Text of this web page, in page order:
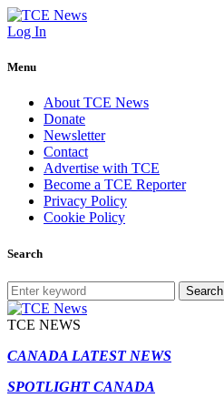
Log In
Menu
About TCE News
Donate
Newsletter
Contact
Advertise with TCE
Become a TCE Reporter
Privacy Policy
Cookie Policy
Search
Search
TCE NEWS
CANADA LATEST NEWS
SPOTLIGHT CANADA